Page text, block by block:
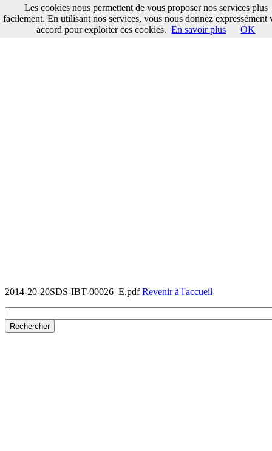
2014-20-20SDS-IBT-00026_E.pdfRevenir à l'accueil
Les cookies nous permettent de vous proposer nos services plus
facilement. En utilisant nos services, vous nous donnez expressément
accord pour exploiter ces cookies. En savoir plus OK